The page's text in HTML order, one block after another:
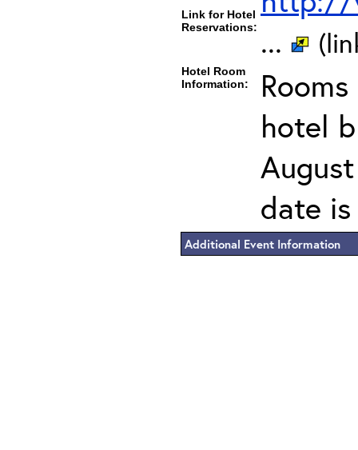
Link for Hotel
Reservations: ...
Hotel Room
Information:
hotel
date
Additional Event Information